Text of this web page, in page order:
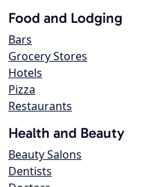
Food and Lodging
Bars
Grocery Stores
Hotels
Pizza
Restaurants
Health and Beauty
Beauty Salons
Dentists